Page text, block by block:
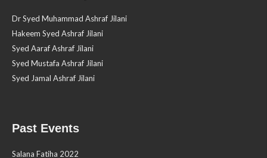
Dr Syed Muhammad Ashraf Jilani
Hakeem Syed Ashraf Jilani
Syed Aaraf Ashraf Jilani
Syed Mustafa Ashraf Jilani
Syed Jamal Ashraf Jilani
Past Events
Salana Fatiha 2022